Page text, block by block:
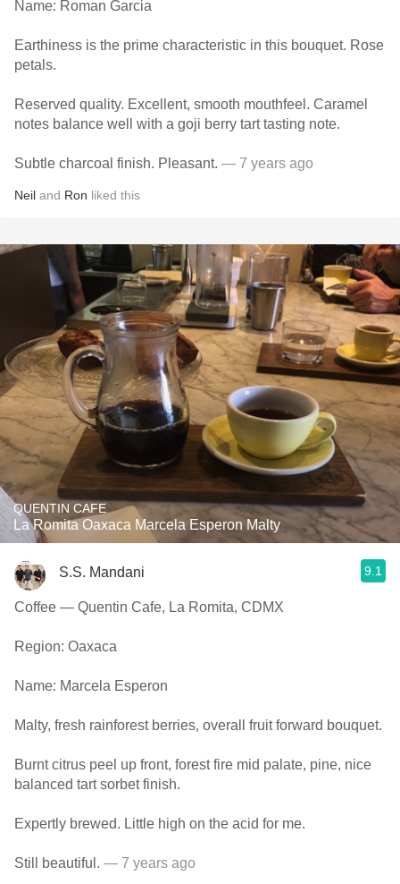
Name: Roman Garcia
Earthiness is the prime characteristic in this bouquet. Rose
petals.
Reserved quality. Excellent, smooth mouthfeel. Caramel
notes balance well with a goji berry tart tasting note.
Subtle charcoal finish. Pleasant. — 7 years ago
Neil and Ron liked this
QUENTIN CAFE
La Romita Oaxaca Marcela Esperon Malty
S.S. Mandani 9.1
Coffee — Quentin Cafe, La Romita, CDMX
Region: Oaxaca
Name: Marcela Esperon
Malty, fresh rainforest berries, overall fruit forward bouquet.
Burnt citrus peel up front, forest fire mid palate, pine, nice
balanced tart sorbet finish.
Expertly brewed. Little high on the acid for me.
Still beautiful. — 7 years ago